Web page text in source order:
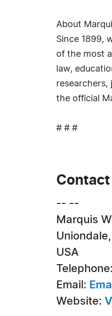
About
Since 1899,
of the most
law,
researchers,
the official
# # #
-- --
Marquis
USA
Email:
Website: